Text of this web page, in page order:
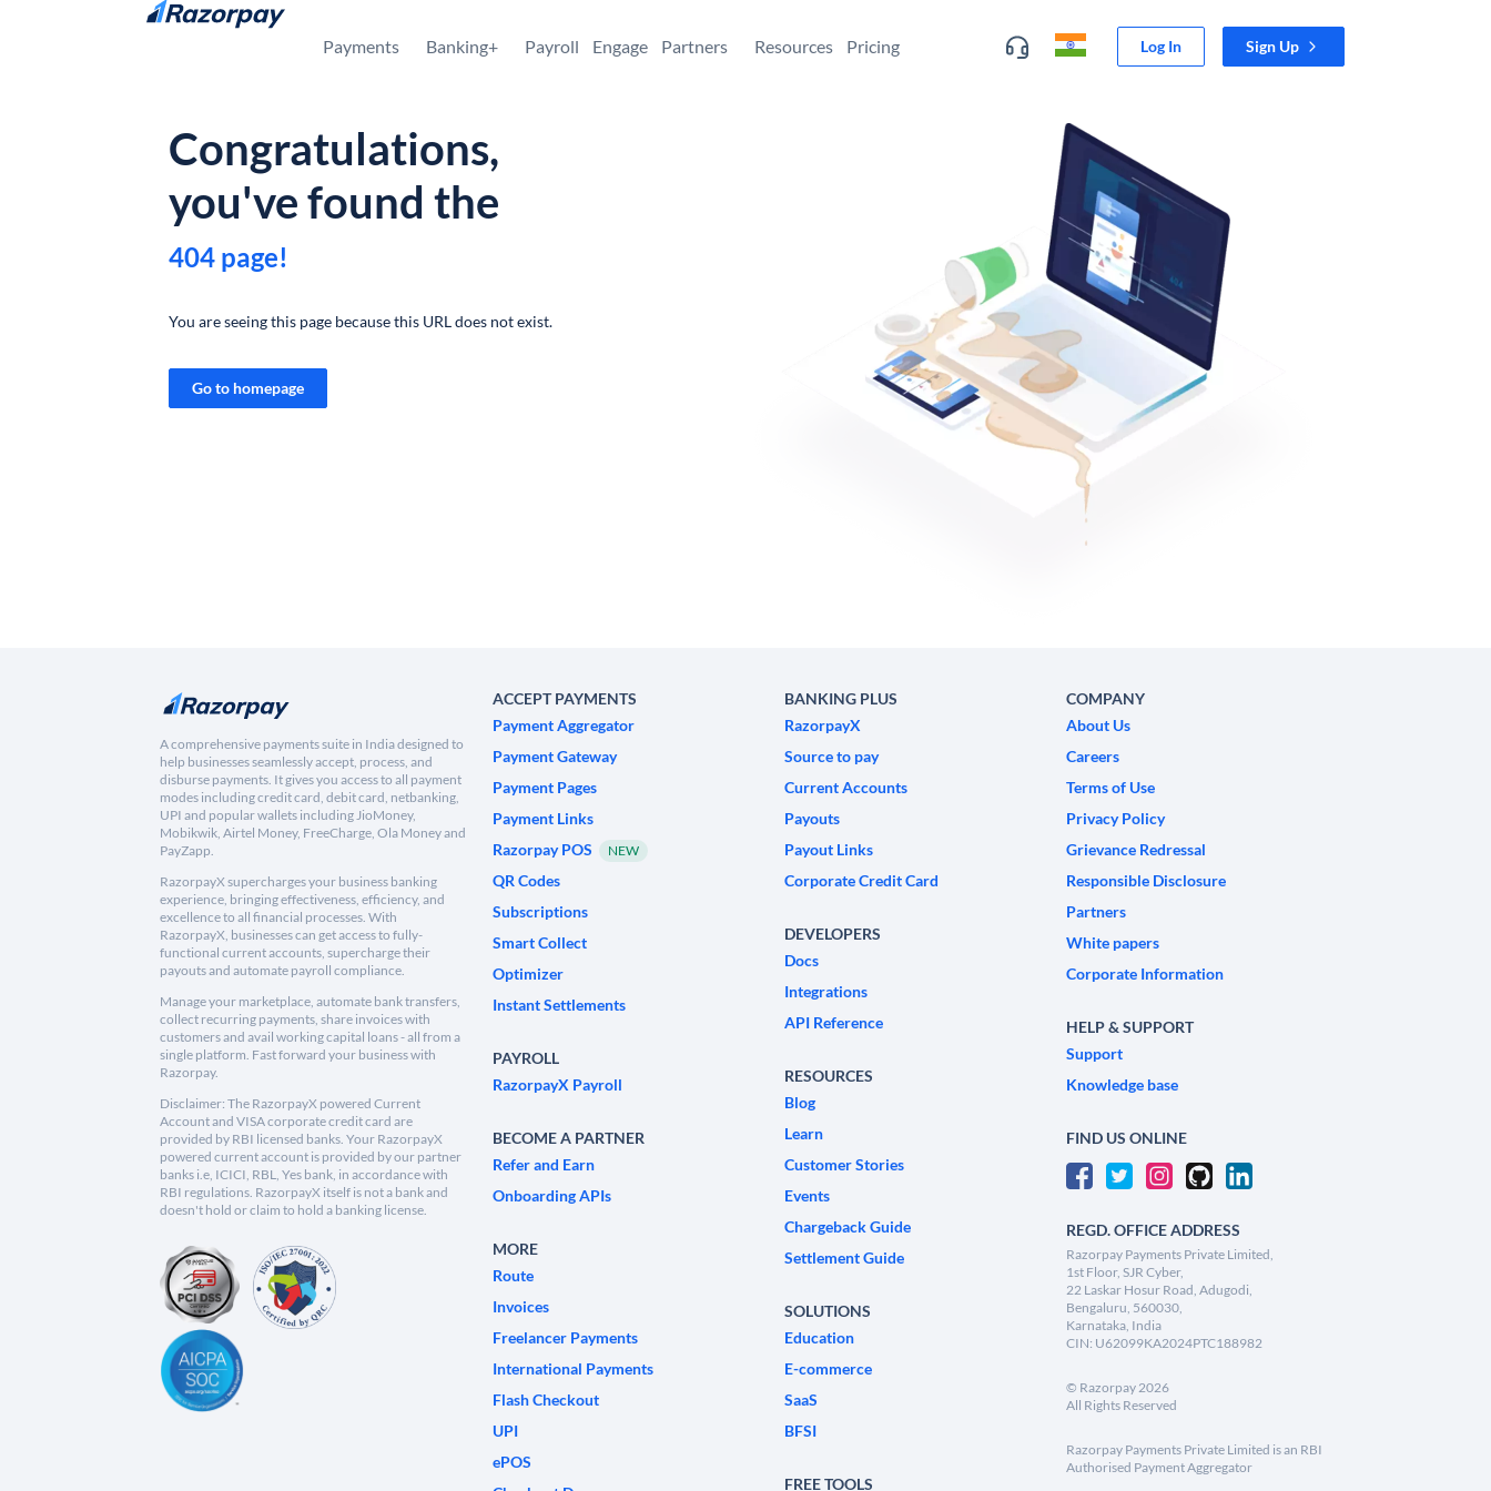
Skip to content
Payments Banking+ Payroll Engage Partners Resources Pricing Log In Sign Up
Congratulations,
you've found the
404 page!
You are seeing this page because this URL does not exist.
Go to homepage
A comprehensive payments suite in India designed to
help businesses seamlessly accept, process, and
disburse payments. It gives you access to all payment
modes including credit card, debit card, netbanking,
UPI and popular wallets including JioMoney,
Mobikwik, Airtel Money, FreeCharge, Ola Money and
PayZapp.
RazorpayX supercharges your business banking
experience, bringing effectiveness, efficiency, and
excellence to all financial processes. With
RazorpayX, businesses can get access to fully-
functional current accounts, supercharge their
payouts and automate payroll compliance.
Manage your marketplace, automate bank transfers,
collect recurring payments, share invoices with
customers and avail working capital loans - all from a
single platform. Fast forward your business with
Razorpay.
Disclaimer: The RazorpayX powered Current
Account and VISA corporate credit card are
provided by RBI licensed banks. Your RazorpayX
powered current account is provided by our partner
banks i.e, ICICI, RBL, Yes bank, in accordance with
RBI regulations. RazorpayX itself is not a bank and
doesn't hold or claim to hold a banking license.
ACCEPT PAYMENTS
Payment Aggregator
Payment Gateway
Payment Pages
Payment Links
Razorpay POS
NEW
QR Codes
Subscriptions
Smart Collect
Optimizer
Instant Settlements
PAYROLL
RazorpayX Payroll
BECOME A PARTNER
Refer and Earn
Onboarding APIs
MORE
Route
Invoices
Freelancer Payments
International Payments
Flash Checkout
UPI
ePOS
BANKING PLUS
RazorpayX
Source to pay
Current Accounts
Payouts
Payout Links
Corporate Credit Card
DEVELOPERS
Docs
Integrations
API Reference
RESOURCES
Blog
Learn
Customer Stories
Events
Chargeback Guide
Settlement Guide
SOLUTIONS
Education
E-commerce
SaaS
BFSI
FREE TOOLS
COMPANY
About Us
Careers
Terms of Use
Privacy Policy
Grievance Redressal
Responsible Disclosure
Partners
White papers
Corporate Information
HELP & SUPPORT
Support
Knowledge base
FIND US ONLINE
REGD. OFFICE ADDRESS
Razorpay Payments Private Limited,
1st Floor, SJR Cyber,
22 Laskar Hosur Road, Adugodi,
Bengaluru, 560030,
Karnataka, India
CIN: U62099KA2024PTC188982
© Razorpay2026
All Rights Reserved
Razorpay Payments Private Limited is an RBI
Authorised Payment Aggregator